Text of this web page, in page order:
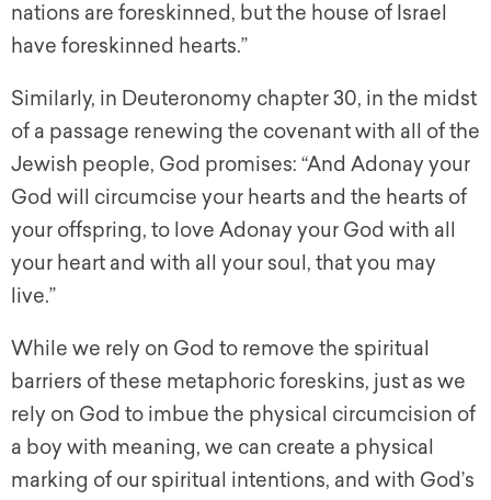
nations are foreskinned, but the house of Israel
have foreskinned hearts.”
Similarly, in Deuteronomy chapter 30, in the midst
of a passage renewing the covenant with all of the
Jewish people, God promises: “And Adonay your
God will circumcise your hearts and the hearts of
your offspring, to love Adonay your God with all
your heart and with all your soul, that you may
live.”
While we rely on God to remove the spiritual
barriers of these metaphoric foreskins, just as we
rely on God to imbue the physical circumcision of
a boy with meaning, we can create a physical
marking of our spiritual intentions, and with God’s